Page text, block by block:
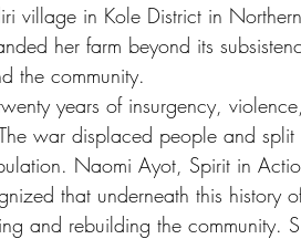
village in Kole District in
her farm beyond its
the community.
years of insurgency,
The war displaced people and
Naomi Ayot, Spirit in
that underneath this history
and rebuilding the